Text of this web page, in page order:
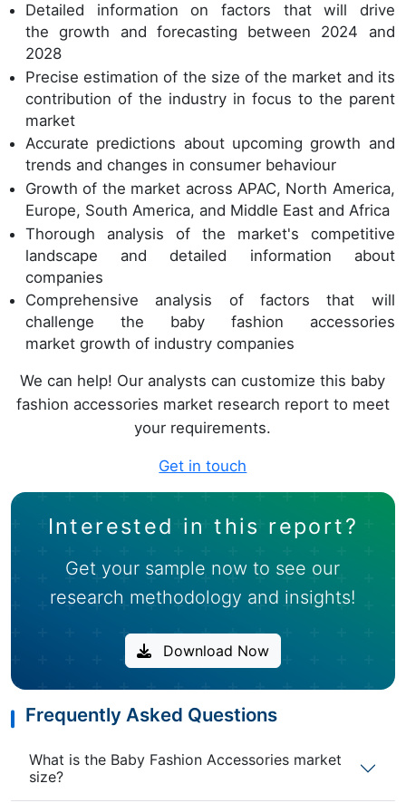
Detailed information on factors that will drive
the growth and forecasting between 2024 and
2028
Precise estimation of the size of the market and its
contribution of the industry in focus to the parent
market
Accurate predictions about upcoming growth and
trends and changes in consumer behaviour
Growth of the market across APAC, North America,
Europe, South America, and Middle East and Africa
Thorough analysis of the market's competitive
landscape and detailed information about
companies
Comprehensive analysis of factors that will
challenge the baby fashion accessories
market growth of industry companies
We can help! Our analysts can customize this baby
fashion accessories market research report to meet
your requirements.
Get in touch
Interested in this report?
Get your sample now to see our
research methodology and insights!
Download Now
Frequently Asked Questions
What is the Baby Fashion Accessories market
size?